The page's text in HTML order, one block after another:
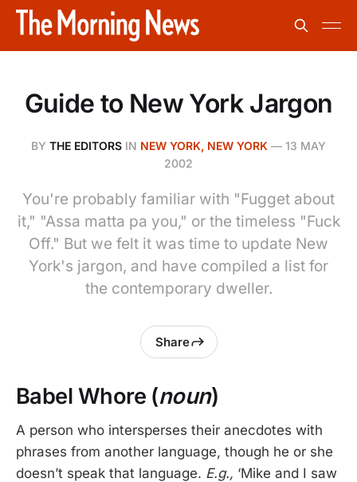
Guide to New York Jargon
BY THE EDITORS IN NEW YORK, NEW YORK — 13 MAY
2002
You're probably familiar with "Fugget about
it," "Assa matta pa you," or the timeless "Fuck
Off." But we felt it was time to update New
York's jargon, and have compiled a list for
the contemporary dweller.
Share
Babel Whore (noun)
A person who intersperses their anecdotes with
phrases from another language, though he or she
doesn’t speak that language. E.g., ‘Mike and I saw